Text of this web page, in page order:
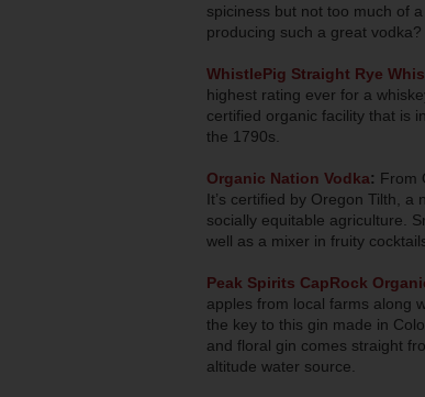
spiciness but not too much of
producing such a great vodka?
WhistlePig Straight Rye
highest rating ever for a
certified organic facility that is
the 1790s.
Organic Nation Vodka: From
It’s certified by Oregon Tilth, a
socially equitable agriculture.
well as a mixer in fruity
Peak Spirits CapRock
apples from local farms along
the key to this gin made in
and floral gin comes straight
altitude water source.